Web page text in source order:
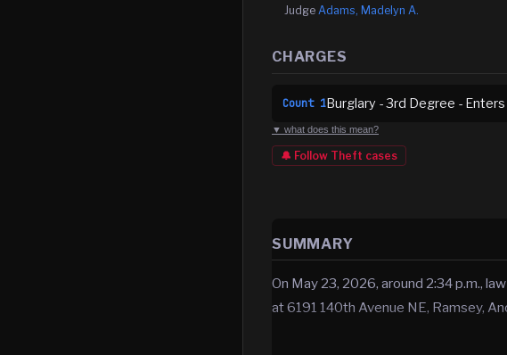
Judge Adams, Madelyn A.
CHARGES
Count 1Burglary - 3rd Degree -
▼ what does this mean?
🔔 Follow Theft cases
SUMMARY
On May 23, 2026, around 2:34 p.m.,
at 6191 140th Avenue NE, Ramsey,